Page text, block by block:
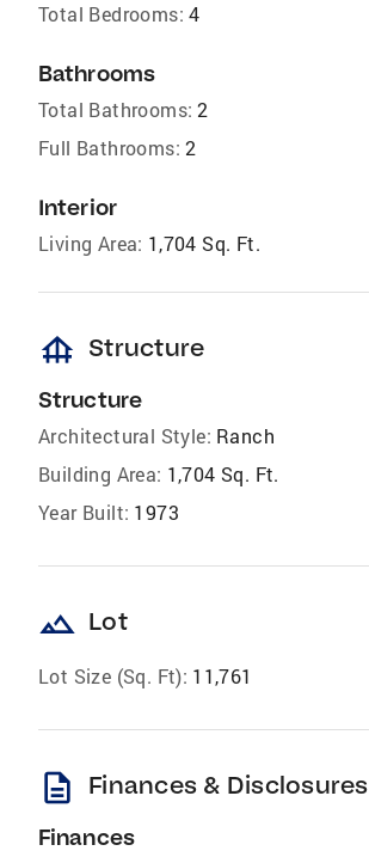
Total Bedrooms: 4
Bathrooms
Total Bathrooms: 2
Full Bathrooms: 2
Interior
Living Area: 1,704 Sq. Ft.
foundation Structure
Structure
Architectural Style: Ranch
Building Area: 1,704 Sq. Ft.
Year Built: 1973
landscape Lot
Lot Size (Sq. Ft): 11,761
description Finances & Disclosures
Finances